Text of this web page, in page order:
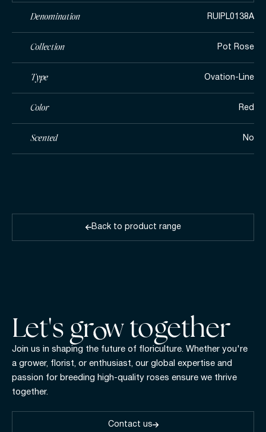
Denomination RUIPL0138A
Collection Pot Rose
Type Ovation-Line
Color Red
Scented No
Back to product range
Let's gr w together
Join us in shaping the future of floriculture. Whether you're
a grower, florist, or enthusiast, our global expertise and
passion for breeding high-quality roses ensure we thrive
together.
Contact us